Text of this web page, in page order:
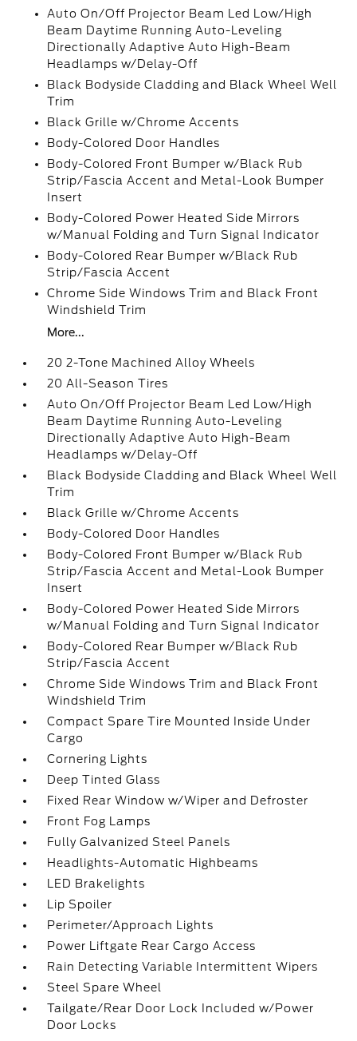
Auto On/Off Projector Beam Led Low/High
Beam Daytime Running Auto-Leveling
Directionally Adaptive Auto High-Beam
Headlamps w/Delay-Off
Black Bodyside Cladding and Black Wheel Well
Trim
Black Grille w/Chrome Accents
Body-Colored Door Handles
Body-Colored Front Bumper w/Black Rub
Strip/Fascia Accent and Metal-Look Bumper
Insert
Body-Colored Power Heated Side Mirrors
w/Manual Folding and Turn Signal Indicator
Body-Colored Rear Bumper w/Black Rub
Strip/Fascia Accent
Chrome Side Windows Trim and Black Front
Windshield Trim
More...
20 2-Tone Machined Alloy Wheels
20 All-Season Tires
Auto On/Off Projector Beam Led Low/High
Beam Daytime Running Auto-Leveling
Directionally Adaptive Auto High-Beam
Headlamps w/Delay-Off
Black Bodyside Cladding and Black Wheel Well
Trim
Black Grille w/Chrome Accents
Body-Colored Door Handles
Body-Colored Front Bumper w/Black Rub
Strip/Fascia Accent and Metal-Look Bumper
Insert
Body-Colored Power Heated Side Mirrors
w/Manual Folding and Turn Signal Indicator
Body-Colored Rear Bumper w/Black Rub
Strip/Fascia Accent
Chrome Side Windows Trim and Black Front
Windshield Trim
Compact Spare Tire Mounted Inside Under
Cargo
Cornering Lights
Deep Tinted Glass
Fixed Rear Window w/Wiper and Defroster
Front Fog Lamps
Fully Galvanized Steel Panels
Headlights-Automatic Highbeams
LED Brakelights
Lip Spoiler
Perimeter/Approach Lights
Power Liftgate Rear Cargo Access
Rain Detecting Variable Intermittent Wipers
Steel Spare Wheel
Tailgate/Rear Door Lock Included w/Power
Door Locks